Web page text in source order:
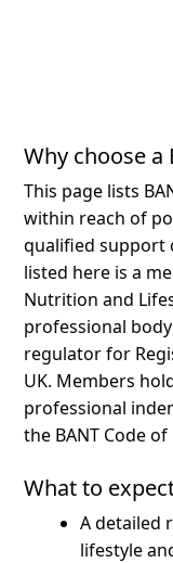
Why choose
This page lists
within reach of
qualified support
listed here is a
Nutrition and
professional
regulator for
UK. Members
professional
the BANT Code
What to
A detailed
lifestyle